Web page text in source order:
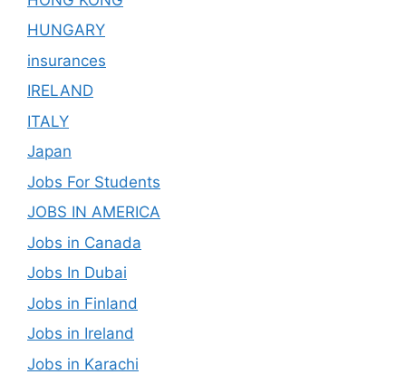
HUNGARY
insurances
IRELAND
ITALY
Japan
Jobs For Students
JOBS IN AMERICA
Jobs in Canada
Jobs In Dubai
Jobs in Finland
Jobs in Ireland
Jobs in Karachi